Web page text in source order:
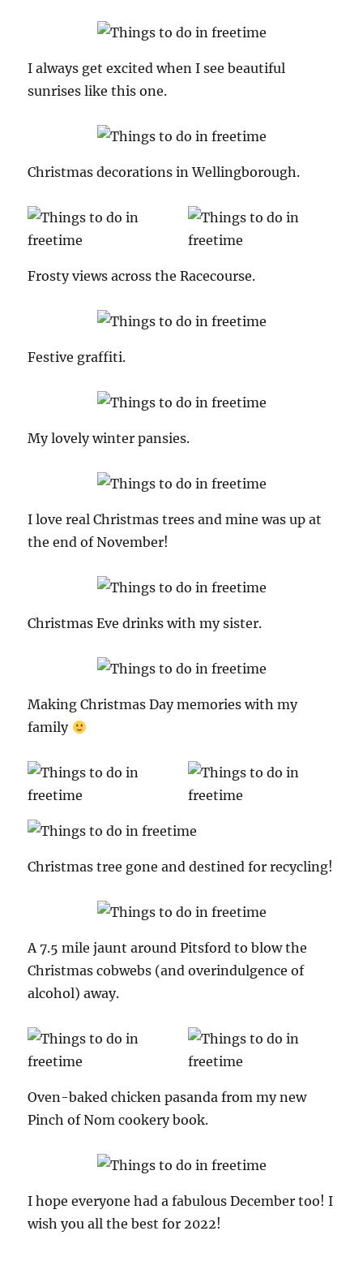
I always get excited when I see beautiful
sunrises like this one.
Christmas decorations in Wellingborough.
Frosty views across the Racecourse.
Festive graffiti.
My lovely winter pansies.
I love real Christmas trees and mine was up at
the end of November!
Christmas Eve drinks with my sister.
Making Christmas Day memories with my
family
Christmas tree gone and destined for recycling!
A 7.5 mile jaunt around Pitsford to blow the
Christmas cobwebs (and overindulgence of
alcohol) away.
Oven-baked chicken pasanda from my new
Pinch of Nom cookery book.
I hope everyone had a fabulous December too! I
wish you all the best for 2022!